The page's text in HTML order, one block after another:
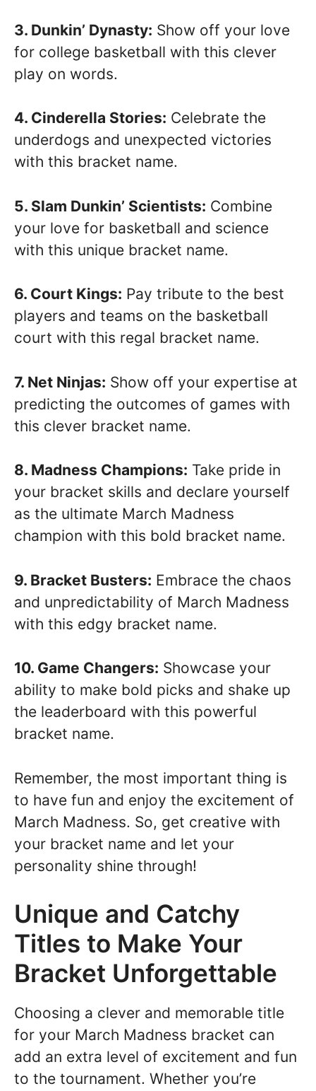
3. Dunkin’ Dynasty: Show off your love
for college basketball with this clever
play on words.
4. Cinderella Stories: Celebrate the
underdogs and unexpected victories
with this bracket name.
5. Slam Dunkin’ Scientists: Combine
your love for basketball and science
with this unique bracket name.
6. Court Kings: Pay tribute to the best
players and teams on the basketball
court with this regal bracket name.
7. Net Ninjas: Show off your expertise at
predicting the outcomes of games with
this clever bracket name.
8. Madness Champions: Take pride in
your bracket skills and declare yourself
as the ultimate March Madness
champion with this bold bracket name.
9. Bracket Busters: Embrace the chaos
and unpredictability of March Madness
with this edgy bracket name.
10. Game Changers: Showcase your
ability to make bold picks and shake up
the leaderboard with this powerful
bracket name.
Remember, the most important thing is
to have fun and enjoy the excitement of
March Madness. So, get creative with
your bracket name and let your
personality shine through!
Unique and Catchy
Titles to Make Your
Bracket Unforgettable
Choosing a clever and memorable title
for your March Madness bracket can
add an extra level of excitement and fun
to the tournament. Whether you’re